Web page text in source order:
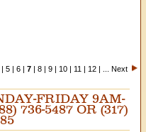
| 5 | 6 | 7 | 8 | 9 | 10 | 11 | 12 | ... Next
FRIDAY 9AM-
736-5487 OR (317)